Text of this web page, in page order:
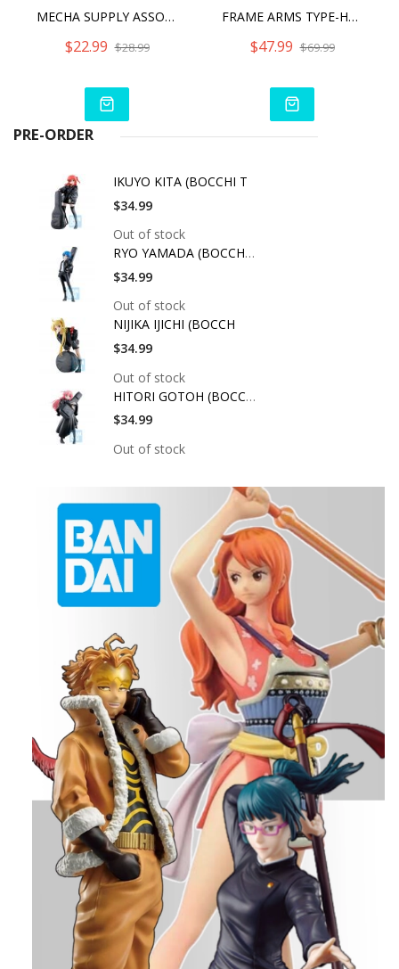
MECHA SUPPLY ASSORTMENT 04 EX ARMOR SET GUNMETAL VER.
$22.99 $28.99
FRAME ARMS TYPE-HECTOR JOYEUSE
$47.99 $69.99
PRE-ORDER
IKUYO KITA (BOCCHI T
$34.99
Out of stock
RYO YAMADA (BOCCHI T
$34.99
Out of stock
NIJIKA IJICHI (BOCCH
$34.99
Out of stock
HITORI GOTOH (BOCCHI
$34.99
Out of stock